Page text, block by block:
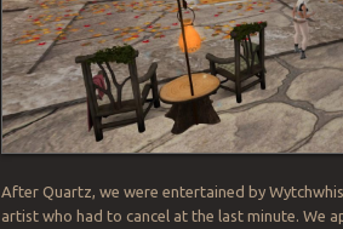
After Quartz, we were entertained by
artist who had to cancel at the last minute. We